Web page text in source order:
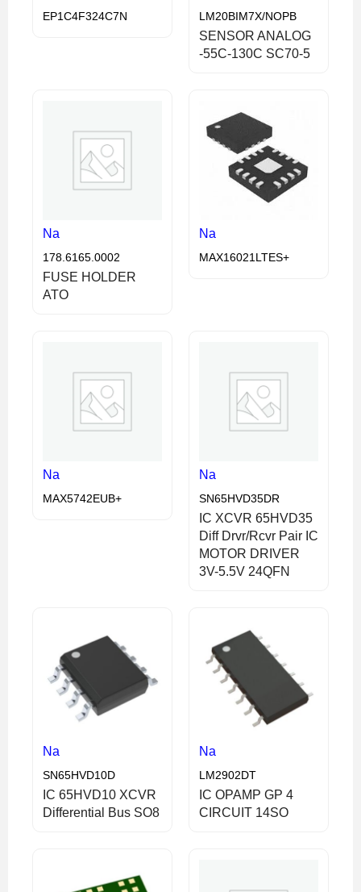
EP1C4F324C7N LM20BIM7X/NOPB
SENSOR ANALOG
-55C-130C SC70-5
Na
178.6165.0002
FUSE HOLDER
ATO
Na
MAX16021LTES+
Na
MAX5742EUB+
Na
SN65HVD35DR
IC XCVR 65HVD35
Diff Drvr/Rcvr Pair IC
MOTOR DRIVER
3V-5.5V 24QFN
Na
SN65HVD10D
IC 65HVD10 XCVR
Differential Bus SO8
Na
LM2902DT
IC OPAMP GP 4
CIRCUIT 14SO